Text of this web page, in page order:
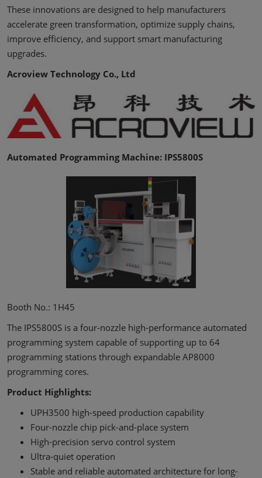
These innovations are designed to help manufacturers
accelerate green transformation, optimize supply chains,
improve efficiency, and support smart manufacturing
upgrades.
Acroview Technology Co., Ltd
Automated Programming Machine: IPS5800S
Booth No.: 1H45
The IPS5800S is a four-nozzle high-performance automated
programming system capable of supporting up to 64
programming stations through expandable AP8000
programming cores.
Product Highlights:
UPH3500 high-speed production capability
Four-nozzle chip pick-and-place system
High-precision servo control system
Ultra-quiet operation
Stable and reliable automated architecture for long-